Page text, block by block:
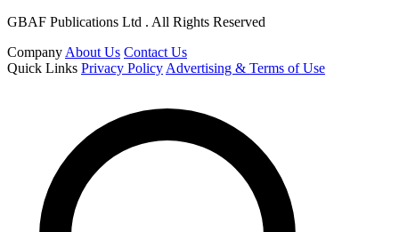
GBAF Publications Ltd . All Rights Reserved
Company About Us Contact Us
Quick Links Privacy Policy Advertising & Terms of Use